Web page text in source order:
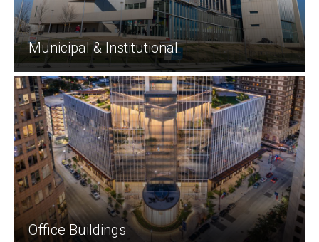
Municipal & Institutional
Office Buildings